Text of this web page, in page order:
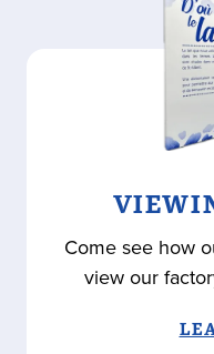
Come see how
view our